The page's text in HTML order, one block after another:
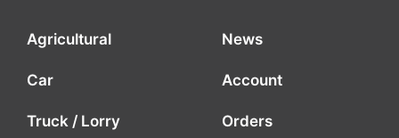
Agricultural
Car
Truck / Lorry
News
Account
Orders